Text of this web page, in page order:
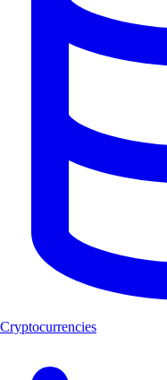
Cryptocurrencies